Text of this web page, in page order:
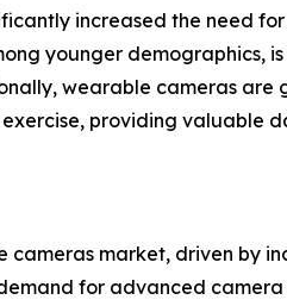
increased the need
younger demographics,
wearable cameras
providing valuable
market, driven by
for advanced